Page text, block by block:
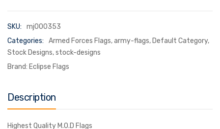
SKU:
mj000353
Categories:
Armed Forces Flags,army-flags, Default Category,
Stock Designs,stock-designs
Brand: Eclipse Flags
Description
Highest Quality M.O.D Flags